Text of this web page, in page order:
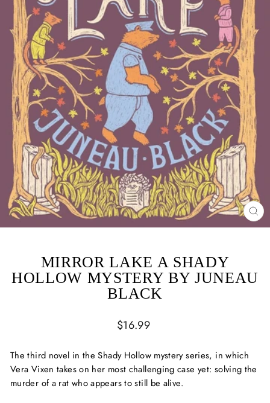
MIRROR LAKE A SHADY
HOLLOW MYSTERY BY JUNEAU
BLACK
Regular
$16.99
The third novel in the Shady Hollow mystery series, in which
Vera Vixen takes on her most challenging case yet: solving the
murder of a rat who appears to still be alive.